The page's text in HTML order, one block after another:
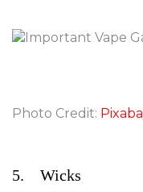
Photo Credit:
5. Wicks